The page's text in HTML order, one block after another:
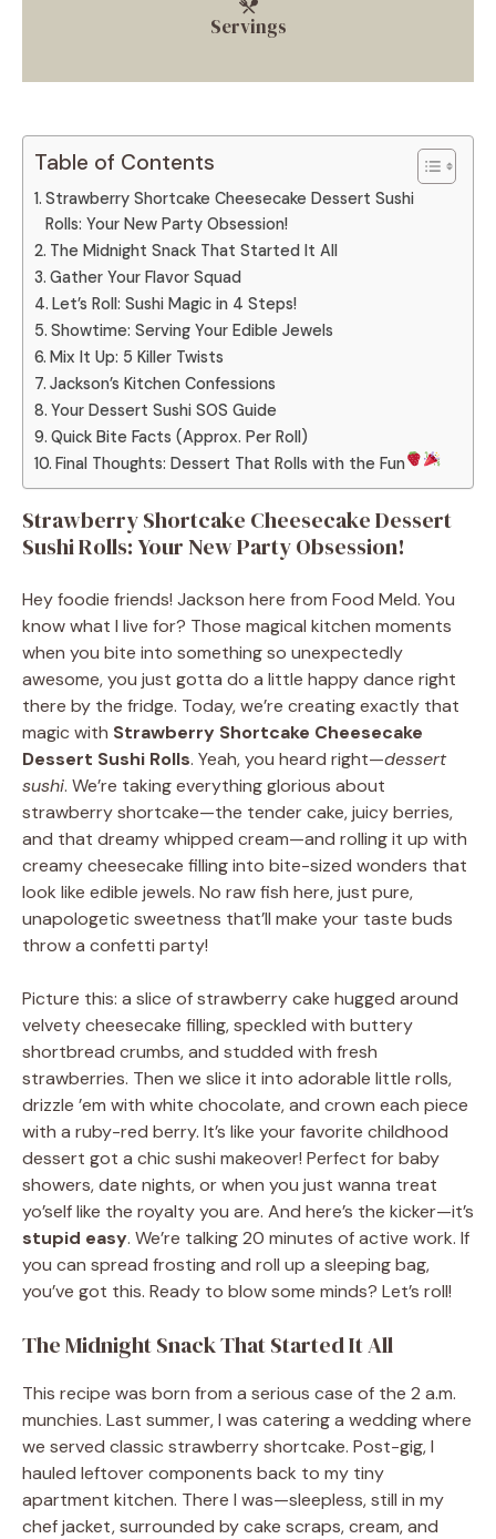
Servings
Table of Contents
Strawberry Shortcake Cheesecake Dessert Sushi
Rolls: Your New Party Obsession!
The Midnight Snack That Started It All
Gather Your Flavor Squad
Let’s Roll: Sushi Magic in 4 Steps!
Showtime: Serving Your Edible Jewels
Mix It Up: 5 Killer Twists
Jackson’s Kitchen Confessions
Your Dessert Sushi SOS Guide
Quick Bite Facts (Approx. Per Roll)
Final Thoughts: Dessert That Rolls with the Fun
Strawberry Shortcake Cheesecake Dessert
Sushi Rolls: Your New Party Obsession!
Hey foodie friends! Jackson here from Food Meld. You
know what I live for? Those magical kitchen moments
when you bite into something so unexpectedly
awesome, you just gotta do a little happy dance right
there by the fridge. Today, we’re creating exactly that
magic with Strawberry Shortcake Cheesecake
Dessert Sushi Rolls. Yeah, you heard right—dessert
sushi. We’re taking everything glorious about
strawberry shortcake—the tender cake, juicy berries,
and that dreamy whipped cream—and rolling it up with
creamy cheesecake filling into bite-sized wonders that
look like edible jewels. No raw fish here, just pure,
unapologetic sweetness that’ll make your taste buds
throw a confetti party!
Picture this: a slice of strawberry cake hugged around
velvety cheesecake filling, speckled with buttery
shortbread crumbs, and studded with fresh
strawberries. Then we slice it into adorable little rolls,
drizzle ’em with white chocolate, and crown each piece
with a ruby-red berry. It’s like your favorite childhood
dessert got a chic sushi makeover! Perfect for baby
showers, date nights, or when you just wanna treat
yo’self like the royalty you are. And here’s the kicker—it’s
stupid easy. We’re talking 20 minutes of active work. If
you can spread frosting and roll up a sleeping bag,
you’ve got this. Ready to blow some minds? Let’s roll!
The Midnight Snack That Started It All
This recipe was born from a serious case of the 2 a.m.
munchies. Last summer, I was catering a wedding where
we served classic strawberry shortcake. Post-gig, I
hauled leftover components back to my tiny
apartment kitchen. There I was—sleepless, still in my
chef jacket, surrounded by cake scraps, cream, and